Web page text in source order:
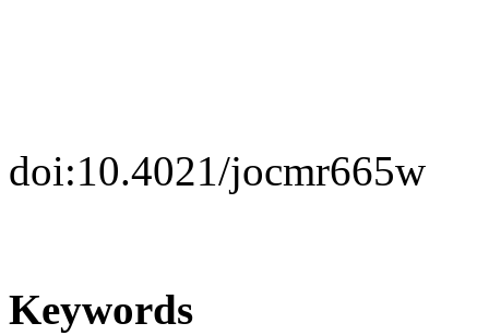
doi:10.4021/jocmr665w
Keywords